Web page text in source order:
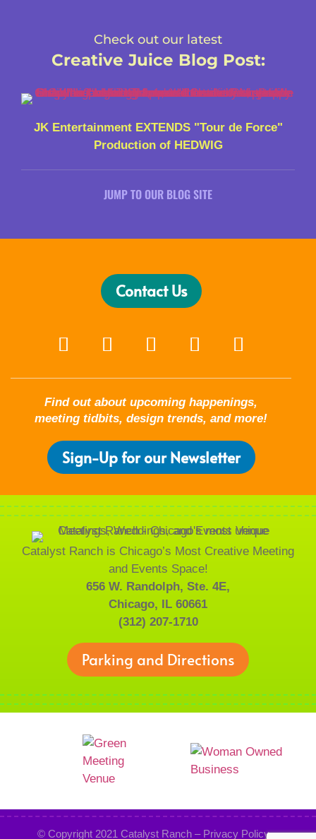
Check out our latest
Creative Juice Blog Post:
JK Entertainment EXTENDS "Tour de Force"
Production of HEDWIG
JUMP TO OUR BLOG SITE
Contact Us
Find out about upcoming happenings,
meeting tidbits, design trends, and more!
Sign-Up for our Newsletter
Catalyst Ranch is Chicago’s Most Creative Meeting
and Events Space!
656 W. Randolph, Ste. 4E,
Chicago, IL 60661
(312) 207-1710
Parking and Directions
© Copyright 2021Catalyst Ranch – Privacy Policy–